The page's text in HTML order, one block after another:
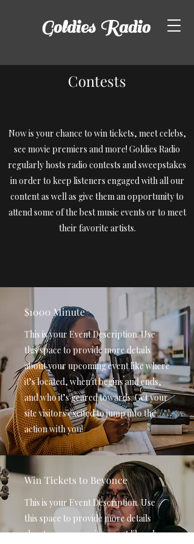
Goldies Radio
Contests
Now is your chance to win tickets, meet celebs,
see movie premiers and more! Goldies Radio
regularly hosts radio contests and sweepstakes
in order to keep listeners engaged with all our
content as well as give them an opportunity to
attend some of the best music events or to meet
their favorite artists.
$1000 Minute
This is your Event Description. Use
this space to provide more details
about your upcoming event like where
it’s located, when it begins and ends,
and who it’s geared towards. Get your
site visitors excited to jump into the
action with you!
Win Tickets to Beyonce
This is your Event Description. Use
this space to provide more details
about your upcoming event like where